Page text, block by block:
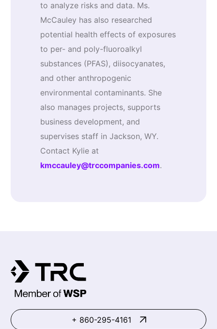
to analyze risks and data. Ms.
McCauley has also researched
potential health effects of exposures
to per- and poly-fluoroalkyl
substances (PFAS), diisocyanates,
and other anthropogenic
environmental contaminants. She
also manages projects, supports
business development, and
supervises staff in Jackson, WY.
Contact Kylie at
kmccauley@trccompanies.com.
+ 860-295-4161